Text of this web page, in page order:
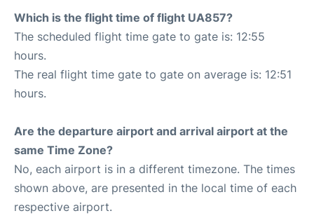
Which is the flight time of flight UA857?
The scheduled flight time gate to gate is: 12:55
hours.
The real flight time gate to gate on average is: 12:51
hours.
Are the departure airport and arrival airport at the
same Time Zone?
No, each airport is in a different timezone. The times
shown above, are presented in the local time of each
respective airport.